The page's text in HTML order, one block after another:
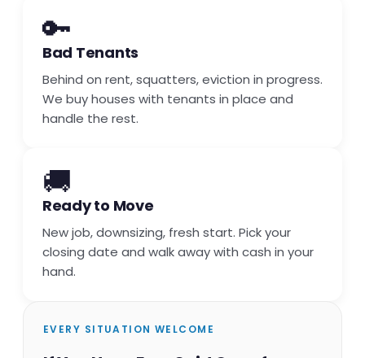
🔑
Bad Tenants
Behind on rent, squatters, eviction in progress.
We buy houses with tenants in place and
handle the rest.
🚚
Ready to Move
New job, downsizing, fresh start. Pick your
closing date and walk away with cash in your
hand.
EVERY SITUATION WELCOME